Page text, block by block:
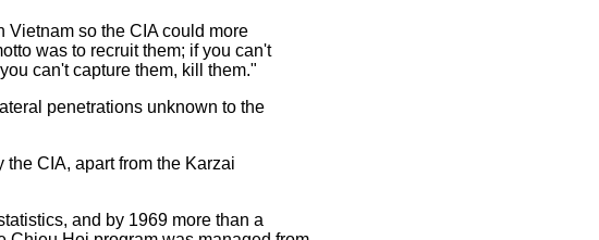
so the CIA could more
was to recruit them; if you can't
can't capture them, kill them."
penetrations unknown to the
CIA, apart from the Karzai
and by 1969 more than a